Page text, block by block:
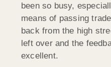
been so busy,
means of passing
back from the high
left over and the
excellent.